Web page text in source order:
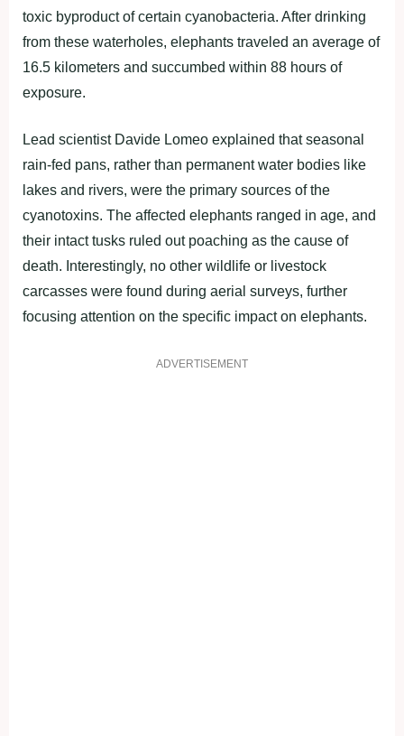
toxic byproduct of certain cyanobacteria. After drinking
from these waterholes, elephants traveled an average of
16.5 kilometers and succumbed within 88 hours of
exposure.
Lead scientist Davide Lomeo explained that seasonal
rain-fed pans, rather than permanent water bodies like
lakes and rivers, were the primary sources of the
cyanotoxins. The affected elephants ranged in age, and
their intact tusks ruled out poaching as the cause of
death. Interestingly, no other wildlife or livestock
carcasses were found during aerial surveys, further
focusing attention on the specific impact on elephants.
ADVERTISEMENT